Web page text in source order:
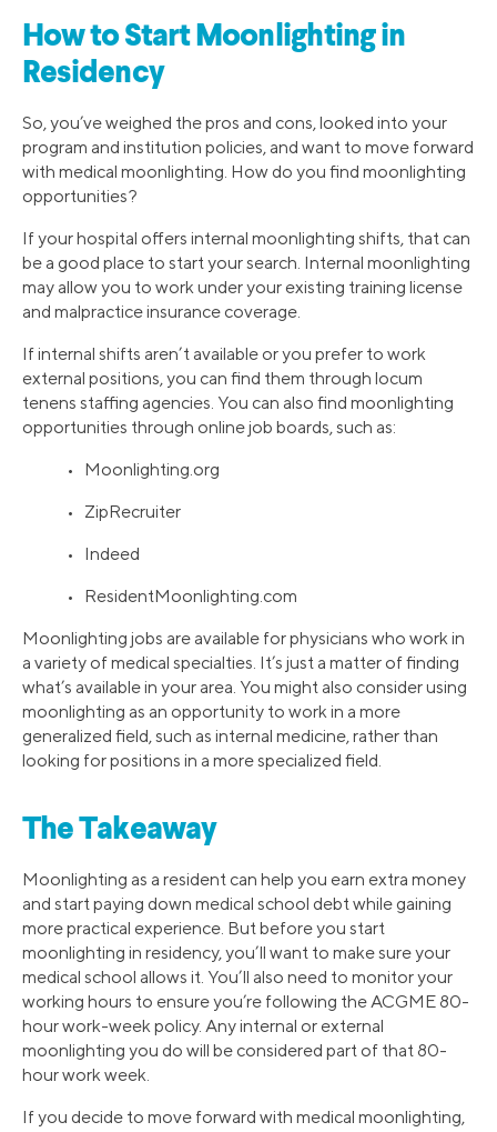
How to Start Moonlighting in
Residency
So, you’ve weighed the pros and cons, looked into your
program and institution policies, and want to move forward
with medical moonlighting. How do you find moonlighting
opportunities?
If your hospital offers internal moonlighting shifts, that can
be a good place to start your search. Internal moonlighting
may allow you to work under your existing training license
and malpractice insurance coverage.
If internal shifts aren’t available or you prefer to work
external positions, you can find them through locum
tenens staffing agencies. You can also find moonlighting
opportunities through online job boards, such as:
• Moonlighting.org
• ZipRecruiter
• Indeed
• ResidentMoonlighting.com
Moonlighting jobs are available for physicians who work in
a variety of medical specialties. It’s just a matter of finding
what’s available in your area. You might also consider using
moonlighting as an opportunity to work in a more
generalized field, such as internal medicine, rather than
looking for positions in a more specialized field.
The Takeaway
Moonlighting as a resident can help you earn extra money
and start paying down medical school debt while gaining
more practical experience. But before you start
moonlighting in residency, you’ll want to make sure your
medical school allows it. You’ll also need to monitor your
working hours to ensure you’re following the ACGME 80-
hour work-week policy. Any internal or external
moonlighting you do will be considered part of that 80-
hour work week.
If you decide to move forward with medical moonlighting,